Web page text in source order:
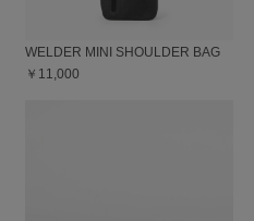
WELDER MINI SHOULDER BAG
￥11,000